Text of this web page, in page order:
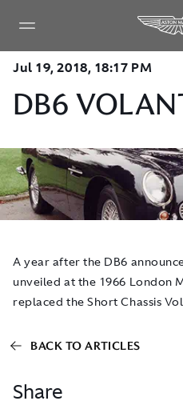
Jul 19, 2018, 18:17 PM
DB6
Share
A year after the DB6
unveiled at the 1966 London
replaced the Short Chassis
BACK TO ARTICLES